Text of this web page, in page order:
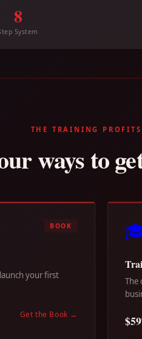
8
System
THE TRAINING
ways to
BOOK
your first
Get the Book →
The